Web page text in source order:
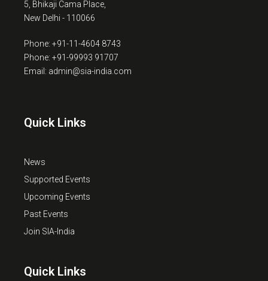
5, Bhikaji Cama Place,
New Delhi - 110066
Phone: +91-11-4604 8743
Phone: +91-99993 91707
Email: admin@sia-india.com
Quick Links
News
Supported Events
Upcoming Events
Past Events
Join SIA-India
Quick Links